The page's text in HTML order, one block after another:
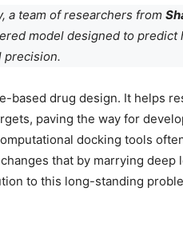
a team of researchers from
model designed to predict
precision.
based drug design. It helps
paving the way for
docking tools
that by marrying deep
to this long-standing